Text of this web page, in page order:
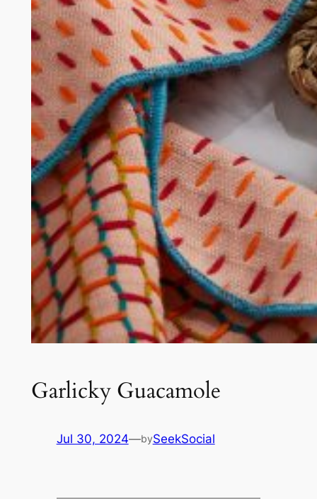
Garlicky Guacamole
Jul 30, 2024—bySeekSocial